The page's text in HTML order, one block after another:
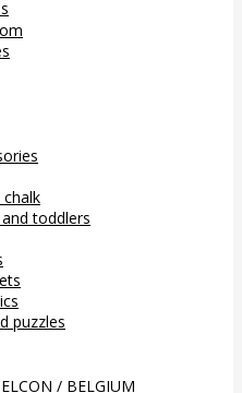
chalk
toddlers
puzzles
/ BELGIUM